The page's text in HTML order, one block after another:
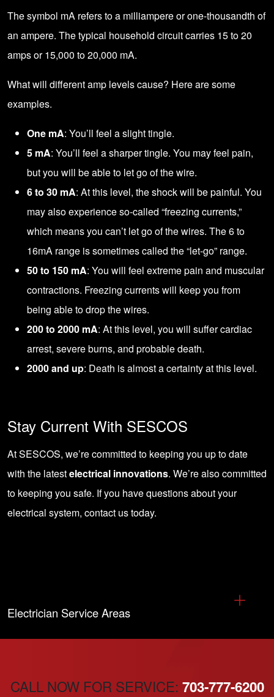
The symbol mA refers to a milliampere or one-thousandth of
an ampere. The typical household circuit carries 15 to 20
amps or 15,000 to 20,000 mA.
What will different amp levels cause? Here are some
examples.
One mA: You’ll feel a slight tingle.
5 mA: You’ll feel a sharper tingle. You may feel pain,
but you will be able to let go of the wire.
6 to 30 mA: At this level, the shock will be painful. You
may also experience so-called “freezing currents,”
which means you can’t let go of the wires. The 6 to
16mA range is sometimes called the “let-go” range.
50 to 150 mA: You will feel extreme pain and muscular
contractions. Freezing currents will keep you from
being able to drop the wires.
200 to 2000 mA: At this level, you will suffer cardiac
arrest, severe burns, and probable death.
2000 and up: Death is almost a certainty at this level.
Stay Current With SESCOS
At SESCOS, we’re committed to keeping you up to date
with the latestelectrical innovations. We’re also committed
to keeping you safe. If you have questions about your
electrical system, contact us today.
Electrician Service Areas
CALL NOW FOR SERVICE: 703-777-6200